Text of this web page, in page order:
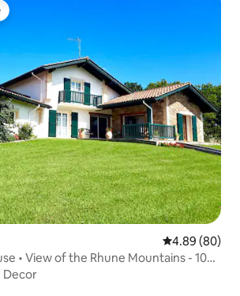
4.89 out of 5
4.89 (80)
• View of the Rhune Mountains - 10
Decor